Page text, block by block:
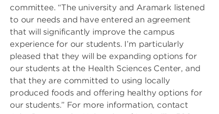
committee. “The university and Aramark listened
to our needs and have entered an agreement
that will significantly improve the campus
experience for our students. I’m particularly
pleased that they will be expanding options for
our students at the Health Sciences Center, and
that they are committed to using locally
produced foods and offering healthy options for
our students.” For more information, contact